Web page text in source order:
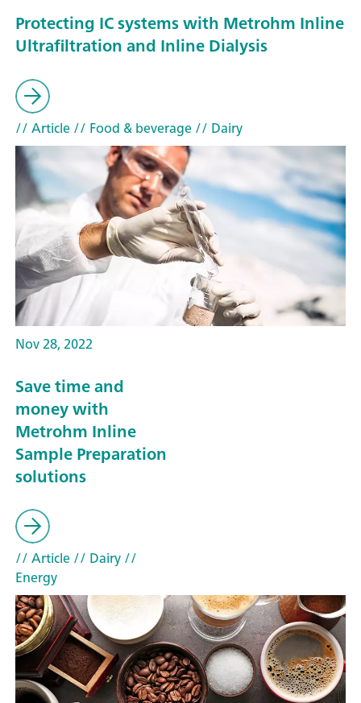
Protecting IC systems with Metrohm Inline
Ultrafiltration and Inline Dialysis
// Article// Food & beverage// Dairy
Nov 28, 2022
Save time and
money with
Metrohm Inline
Sample Preparation
solutions
// Article// Dairy//
Energy